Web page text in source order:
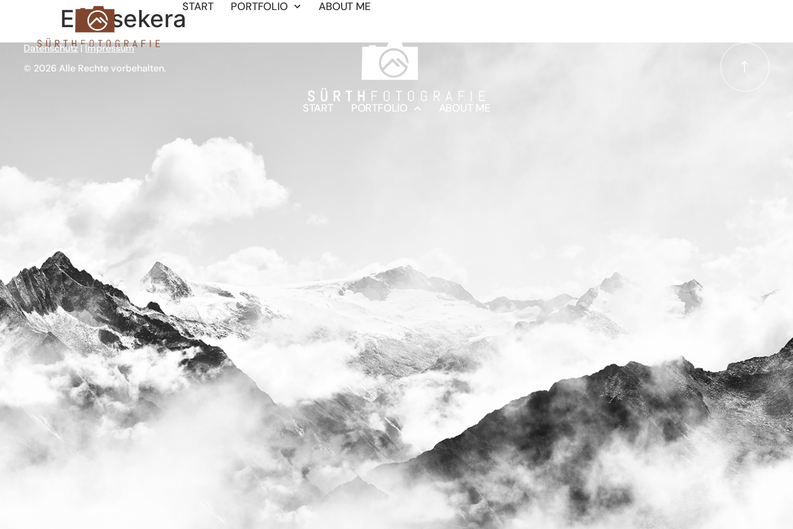
START PORTFOLIO ABOUT ME
Entasekera
Datenschutz |Impressum
© 2026 Alle Rechte vorbehalten.
START PORTFOLIO ABOUT ME